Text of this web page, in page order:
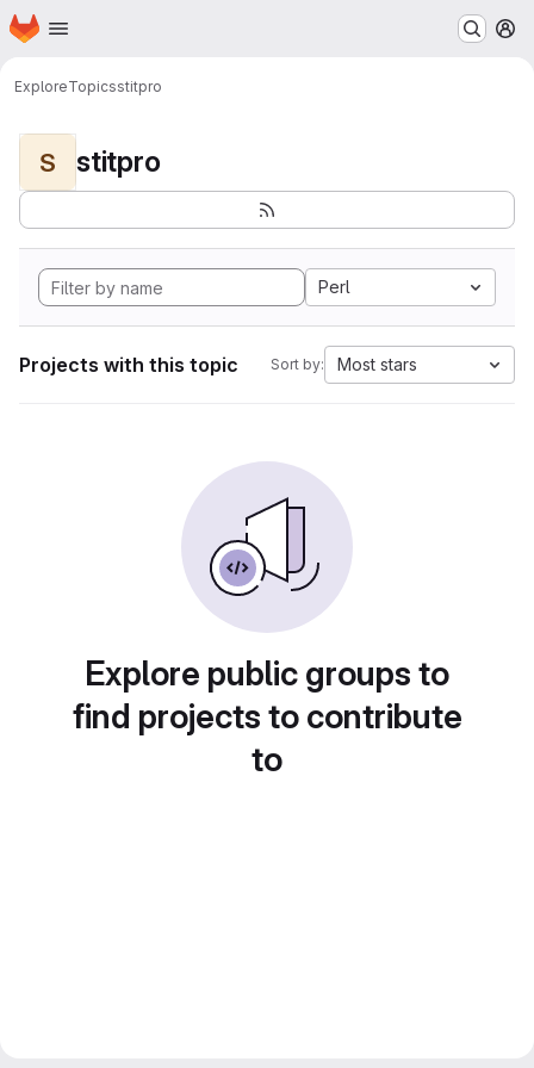
Skip to main content
Homepage
ExploreTopicsstitpro
S stitpro
Perl
Projects with this topic Sort by: Most stars
Explore public groups to
find projects to contribute
to